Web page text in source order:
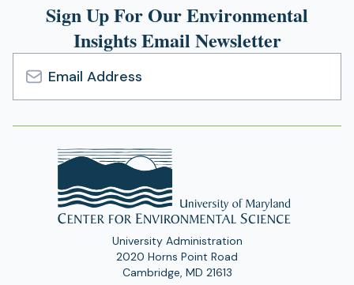
Sign Up For Our Environmental
Insights Email Newsletter
Email
Address
University Administration
2020 Horns Point Road
Cambridge, MD 21613